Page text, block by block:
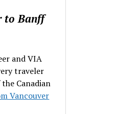
to Banff
and VIA
traveler
Canadian
Vancouver